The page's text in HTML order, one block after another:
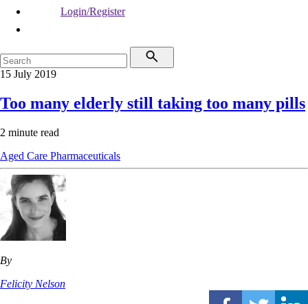
Login/Register
15 July 2019
Too many elderly still taking too many pills
2 minute read
Aged Care Pharmaceuticals
By
Felicity Nelson